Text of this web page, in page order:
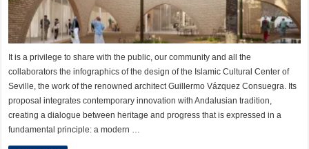
It is a privilege to share with the public, our community and all the
collaborators the infographics of the design of the Islamic Cultural Center of
Seville, the work of the renowned architect Guillermo Vázquez Consuegra. Its
proposal integrates contemporary innovation with Andalusian tradition,
creating a dialogue between heritage and progress that is expressed in a
fundamental principle: a modern …